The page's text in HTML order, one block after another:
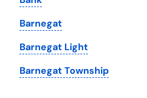
Washington
Washington, D.C.
West Virginia
Wisconsin
Barnegat
Barnegat Light
Barnegat Township